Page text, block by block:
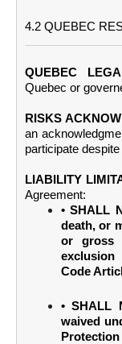
4.2 QUEBEC
QUEBEC
Quebec or
RISKS
an
participate
LIABILITY
Agreement:
• SHALL
death, or
or gross
exclusion
Code
• SHALL
waived